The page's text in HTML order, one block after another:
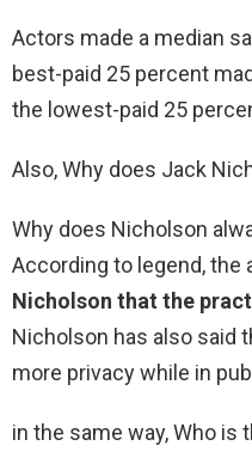
Actors made a median
best-paid 25 percent
the lowest-paid 25
Also, Why does Jack
Why does Nicholson
According to legend, the
Nicholson that the
Nicholson has also said
more privacy while in
in the same way, Who is